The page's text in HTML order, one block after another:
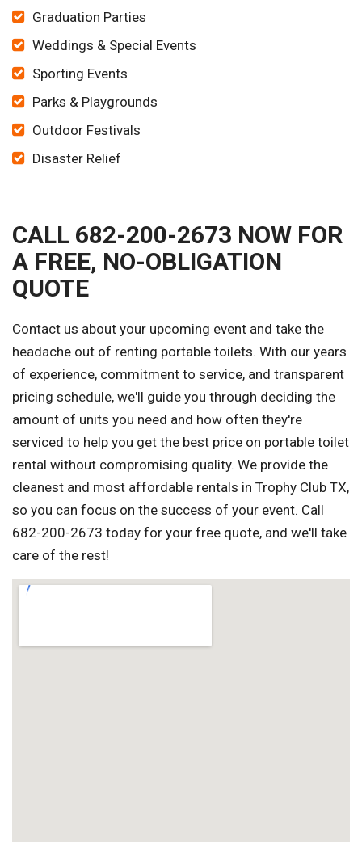
Graduation Parties
Weddings & Special Events
Sporting Events
Parks & Playgrounds
Outdoor Festivals
Disaster Relief
CALL 682-200-2673 NOW FOR
A FREE, NO-OBLIGATION
QUOTE
Contact us about your upcoming event and take the
headache out of renting portable toilets. With our years
of experience, commitment to service, and transparent
pricing schedule, we'll guide you through deciding the
amount of units you need and how often they're
serviced to help you get the best price on portable toilet
rental without compromising quality. We provide the
cleanest and most affordable rentals in Trophy Club TX,
so you can focus on the success of your event. Call
682-200-2673 today for your free quote, and we'll take
care of the rest!